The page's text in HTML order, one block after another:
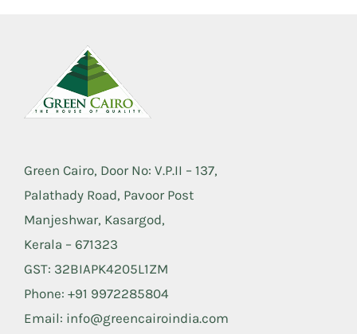
Green Cairo, Door No: V.P.II – 137,
Palathady Road, Pavoor Post
Manjeshwar, Kasargod,
Kerala – 671323
GST: 32BIAPK4205L1ZM
Phone: +91 9972285804
Email: info@greencairoindia.com